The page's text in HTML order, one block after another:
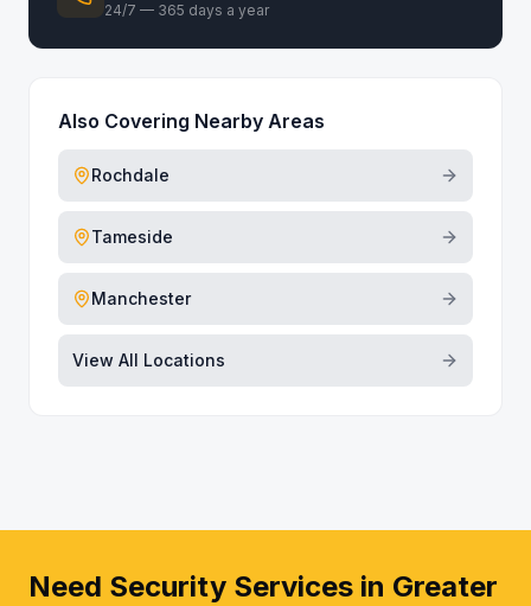
24/7 — 365 days a year
Also Covering Nearby Areas
Rochdale
Tameside
Manchester
View All Locations
Need Security Services in Greater